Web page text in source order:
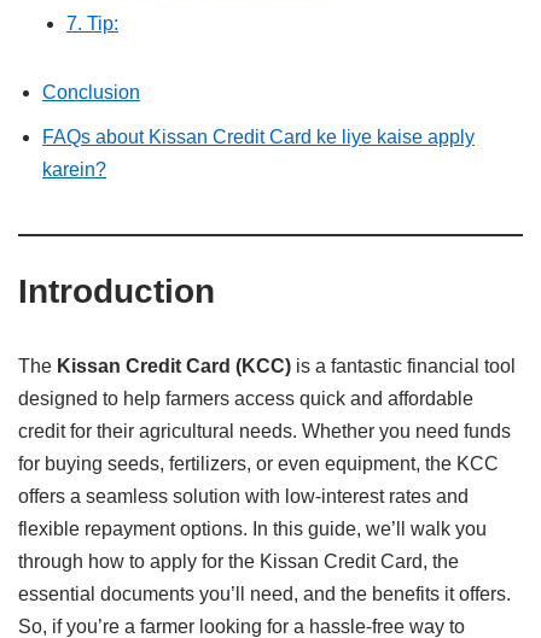
7. Tip:
Conclusion
FAQs about Kissan Credit Card ke liye kaise apply
karein?
Introduction
The Kissan Credit Card (KCC) is a fantastic financial tool
designed to help farmers access quick and affordable
credit for their agricultural needs. Whether you need funds
for buying seeds, fertilizers, or even equipment, the KCC
offers a seamless solution with low-interest rates and
flexible repayment options. In this guide, we’ll walk you
through how to apply for the Kissan Credit Card, the
essential documents you’ll need, and the benefits it offers.
So, if you’re a farmer looking for a hassle-free way to